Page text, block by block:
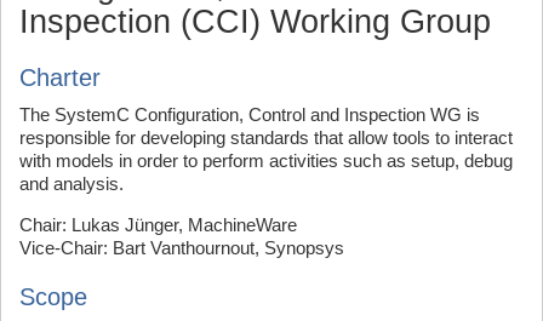
Inspection (CCI) Working Group
Charter
The SystemC Configuration, Control and Inspection WG is
responsible for developing standards that allow tools to interact
with models in order to perform activities such as setup, debug
and analysis.
Chair: Lukas Jünger, MachineWare
Vice-Chair: Bart Vanthournout, Synopsys
Scope